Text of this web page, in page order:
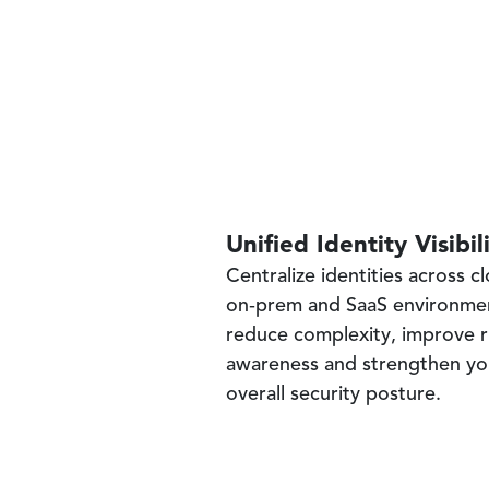
Unified Identity
Centralize identities across
on‑prem and SaaS
reduce complexity, improve
awareness and strengthen
overall security posture.